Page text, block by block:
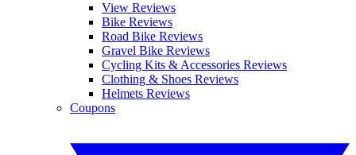
View Reviews
Bike Reviews
Road Bike Reviews
Gravel Bike Reviews
Cycling Kits & Accessories Reviews
Clothing & Shoes Reviews
Helmets Reviews
Coupons